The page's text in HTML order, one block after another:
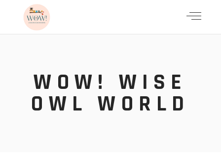
WOW! WISE
OWL WORLD